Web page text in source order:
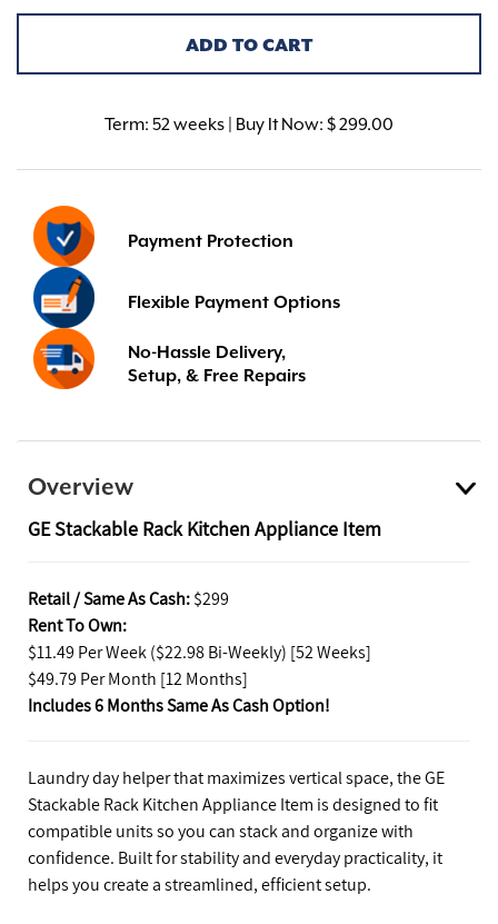
ADD TO CART
Term: 52 weeks | Buy It Now: $ 299.00
Payment Protection
Flexible Payment Options
No-Hassle Delivery,
Setup, & Free Repairs
Overview
GE Stackable Rack Kitchen Appliance Item
Retail / Same As Cash: $299
Rent To Own:
$11.49 Per Week ($22.98 Bi-Weekly) [52 Weeks]
$49.79 Per Month [12 Months]
Includes 6 Months Same As Cash Option!
Laundry day helper that maximizes vertical space, the GE
Stackable Rack Kitchen Appliance Item is designed to fit
compatible units so you can stack and organize with
confidence. Built for stability and everyday practicality, it
helps you create a streamlined, efficient setup.